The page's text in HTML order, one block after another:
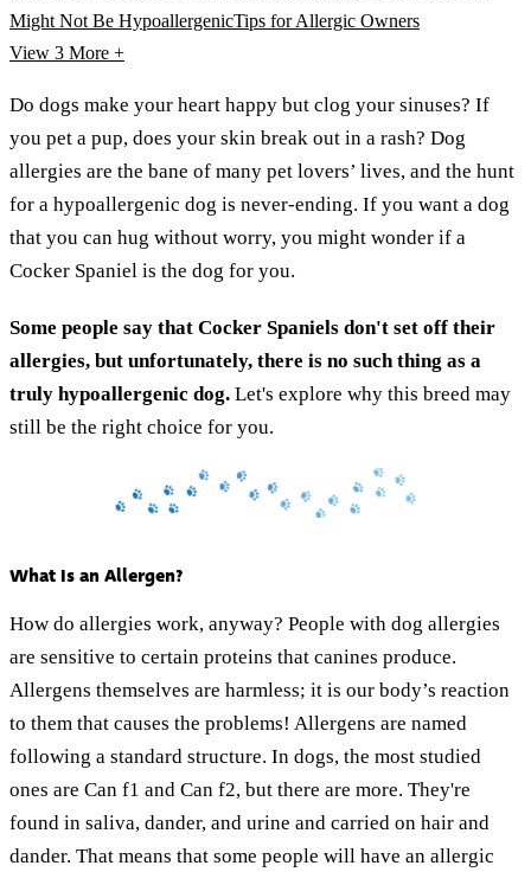
Might Not Be HypoallergenicTips for Allergic Owners
View 3 More +
Do dogs make your heart happy but clog your sinuses? If
you pet a pup, does your skin break out in a rash? Dog
allergies are the bane of many pet lovers’ lives, and the hunt
for a hypoallergenic dog is never-ending. If you want a dog
that you can hug without worry, you might wonder if a
Cocker Spaniel is the dog for you.
Some people say that Cocker Spaniels don't set off their
allergies, but unfortunately, there is no such thing as a
truly hypoallergenic dog. Let's explore why this breed may
still be the right choice for you.
What Is an Allergen?
How do allergies work, anyway? People with dog allergies
are sensitive to certain proteins that canines produce.
Allergens themselves are harmless; it is our body’s reaction
to them that causes the problems! Allergens are named
following a standard structure. In dogs, the most studied
ones are Can f1 and Can f2, but there are more. They're
found in saliva, dander, and urine and carried on hair and
dander. That means that some people will have an allergic